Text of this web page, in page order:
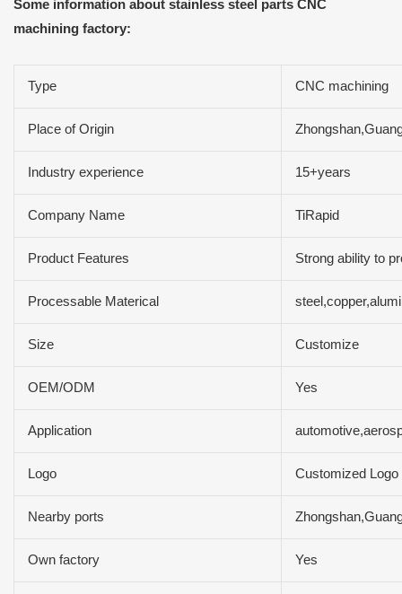
Some information about stainless steel parts CNC
machining factory:
Type CNC machining
Place of Origin
Industry experience 15+years
Company Name TiRapid
Product Features Strong ability to
Processable Materical
Size Customize
OEM/ODM Yes
Application
Logo Customized Logo
Nearby ports
Own factory Yes